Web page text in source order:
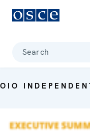
Search
OIO